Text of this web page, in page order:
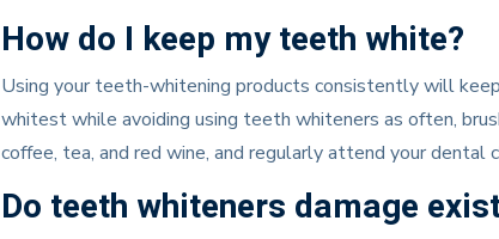
How do I keep my teeth white?
Using your teeth-whitening products consistently will
whitest while avoiding using teeth whiteners as often,
coffee, tea, and red wine, and regularly attend your dental
Do teeth whiteners damage